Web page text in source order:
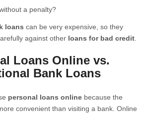
a penalty?
loans can be very expensive, so they
against other loans for bad credit
Loans Online vs.
Bank Loans
personal loans online because the
convenient than visiting a bank. Online